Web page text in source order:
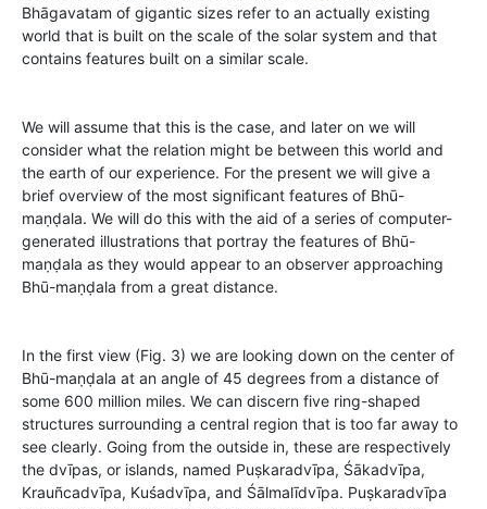
Bhāgavatam of gigantic sizes refer to an actually existing
world that is built on the scale of the solar system and that
contains features built on a similar scale.
We will assume that this is the case, and later on we will
consider what the relation might be between this world and
the earth of our experience. For the present we will give a
brief overview of the most significant features of Bhū-
maṇḍala. We will do this with the aid of a series of computer-
generated illustrations that portray the features of Bhū-
maṇḍala as they would appear to an observer approaching
Bhū-maṇḍala from a great distance.
In the first view (Fig. 3) we are looking down on the center of
Bhū-maṇḍala at an angle of 45 degrees from a distance of
some 600 million miles. We can discern five ring-shaped
structures surrounding a central region that is too far away to
see clearly. Going from the outside in, these are respectively
the dvīpas, or islands, named Puṣkaradvīpa, Śākadvīpa,
Krauñcadvīpa, Kuśadvīpa, and Śālmalīdvīpa. Puṣkaradvīpa